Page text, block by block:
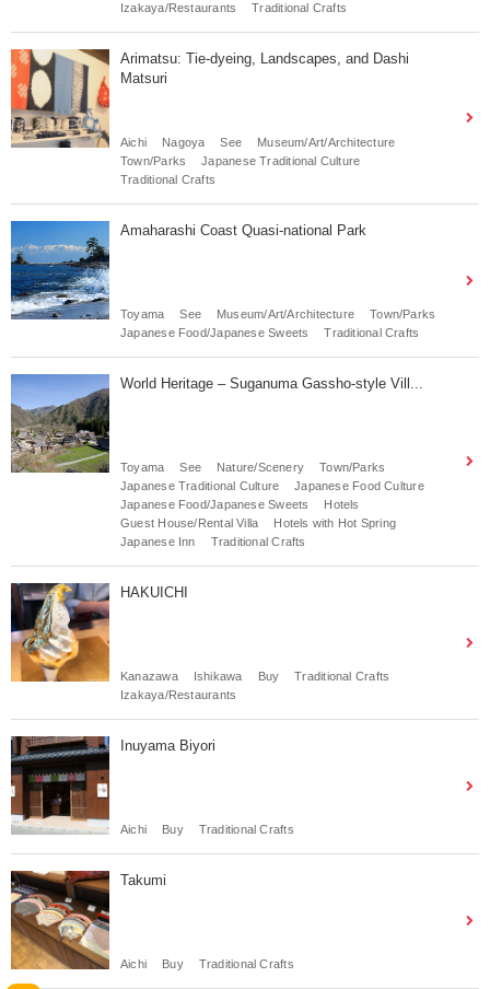
Izakaya/Restaurants
Traditional Crafts
Arimatsu: Tie-dyeing, Landscapes, and Dashi
Matsuri
Aichi Nagoya See
Museum/Art/Architecture
Town/Parks
Japanese Traditional Culture
Traditional Crafts
Amaharashi Coast Quasi-national Park
Toyama See Museum/Art/Architecture
Town/Parks
Japanese Food/Japanese Sweets
Traditional Crafts
World Heritage – Suganuma Gassho-style Vill...
Toyama See Nature/Scenery
Town/Parks
Japanese Traditional Culture
Japanese Food Culture
Japanese Food/Japanese Sweets
Hotels
Guest House/Rental Villa
Hotels with Hot Spring
Japanese Inn
Traditional Crafts
HAKUICHI
Kanazawa Ishikawa Buy
Traditional Crafts
Izakaya/Restaurants
Inuyama Biyori
Aichi Buy Traditional Crafts
Takumi
Aichi Buy Traditional Crafts